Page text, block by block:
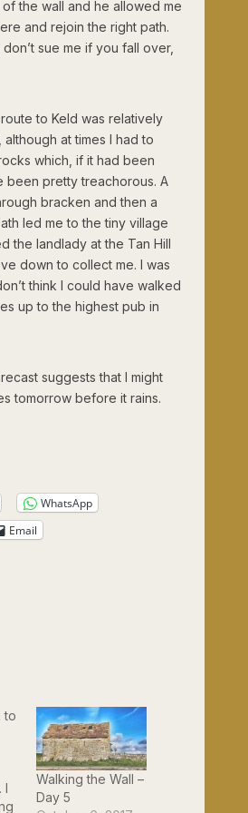
the wall and he allowed me
and rejoin the right path.
sue me if you fall over,
to Keld was relatively
at times I had to
which, if it had been
been pretty treachorous. A
bracken and then a
led me to the tiny village
the landlady at the Tan Hill
down to collect me. I was
think I could have walked
up to the highest pub in
suggests that I might
tomorrow before it rains.
WhatsApp
Email
to
I
Walking the Wall –
Day 5